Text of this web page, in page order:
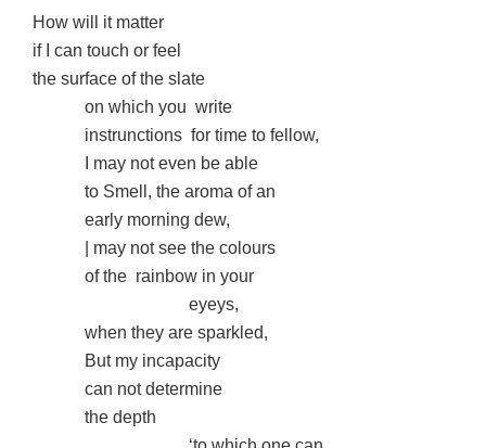
How will it matter
if I can touch or feel
the surface of the slate
on which you write
instrunctions for time to fellow,
I may not even be able
to Smell, the aroma of an
early morning dew,
| may not see the colours
of the rainbow in your
eyeys,
when they are sparkled,
But my incapacity
can not determine
the depth